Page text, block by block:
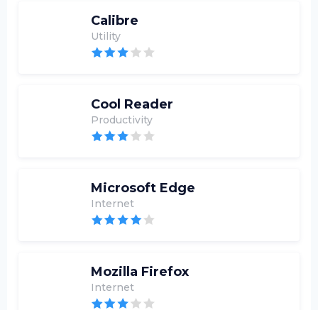
Calibre
Utility
Cool Reader
Productivity
Microsoft Edge
Internet
Mozilla Firefox
Internet